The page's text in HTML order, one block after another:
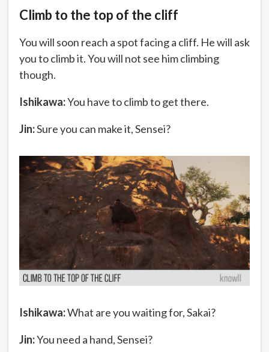
Climb to the top of the cliff
You will soon reach a spot facing a cliff. He will ask
you to climb it. You will not see him climbing
though.
Ishikawa:You have to climb to get there.
Jin:Sure you can make it, Sensei?
Ishikawa:What are you waiting for, Sakai?
Jin:You need a hand, Sensei?